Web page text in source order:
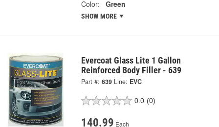
Color:
Green
SHOW MORE
Evercoat Glass Lite 1 Gallon
Reinforced Body Filler - 639
Part #: 639 Line: EVC
0.0 (0)
140.99 Each